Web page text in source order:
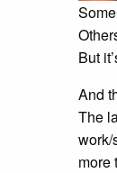
But
And
The
work/
more